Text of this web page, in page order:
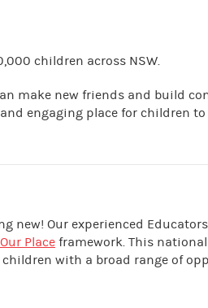
children across NSW.
make new friends and build
engaging place for children
new! Our experienced
Place framework. This
with a broad range of